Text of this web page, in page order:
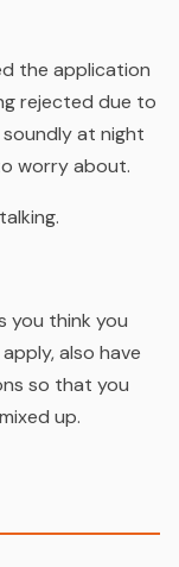
the application
rejected due to
soundly at night
worry about.
you think you
also have
so that you
up.